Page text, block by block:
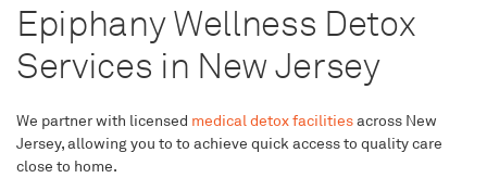
Epiphany Wellness Detox
Services in New Jersey
We partner with licensed medical detox facilitiesacross New
Jersey, allowing you to to achieve quick access to quality care
close to home.